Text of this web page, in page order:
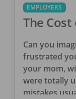
EMPLOYERS
The
Can you
frustrated
your mom,
were totally
mistakes